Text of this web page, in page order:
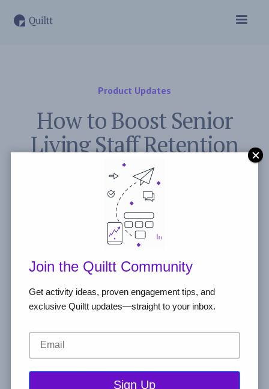
Product Updates
How to Boost Senior
Living Staff Retention
November 2, 2023
Post by Freddie Peyerl
Join the Quiltt Community
Get activity ideas, proven engagement tips, and
exclusive Quiltt updates—straight to your inbox.